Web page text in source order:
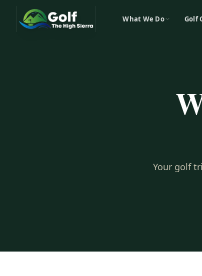
What We Do Golf
Your golf